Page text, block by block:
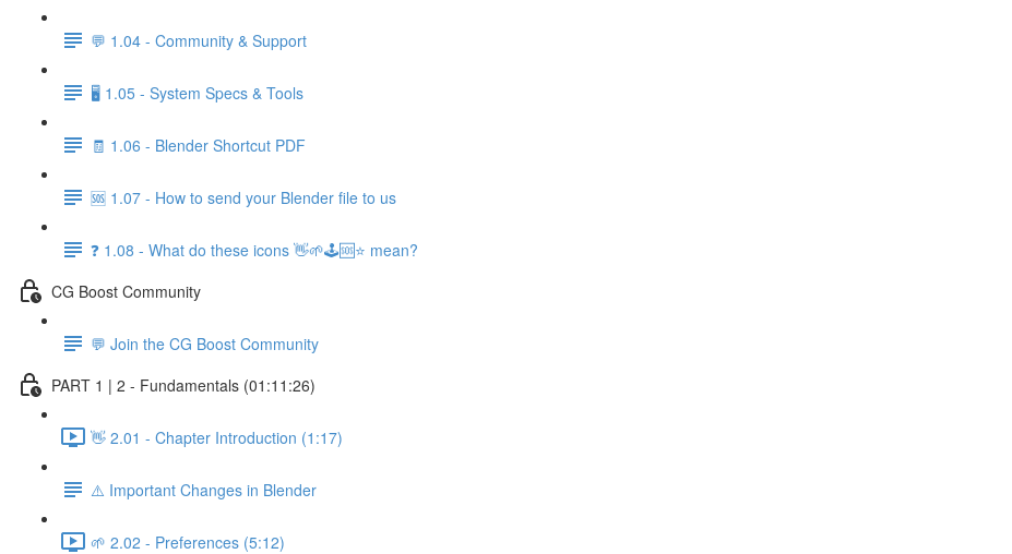
💬 1.04 - Community & Support
🖥️ 1.05 - System Specs & Tools
🧾 1.06 - Blender Shortcut PDF
🆘 1.07 - How to send your Blender file to us
❓ 1.08 - What do these icons 👋🌱🕹️🆘⭐ mean?
CG Boost Community
💬 Join the CG Boost Community
PART 1 | 2 - Fundamentals (01:11:26)
👋 2.01 - Chapter Introduction (1:17)
⚠️ Important Changes in Blender
🌱 2.02 - Preferences (5:12)